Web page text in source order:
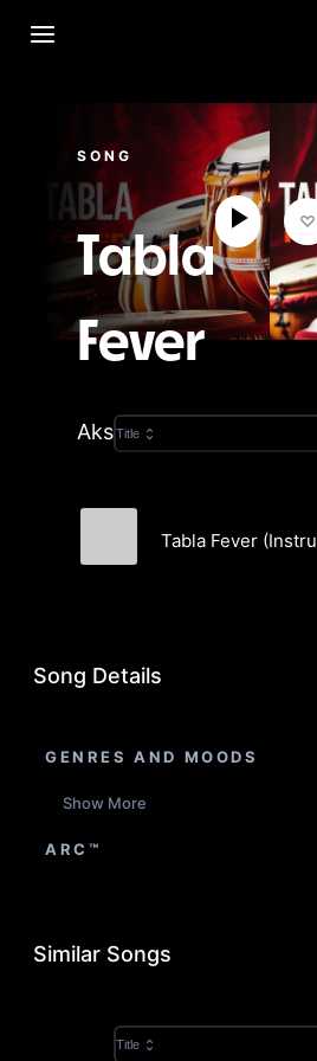
SONG
Tabla
Fever
AksTitle
Tabla Fever
Song Details
GENRES AND MOODS
Show More
ARC™
Similar Songs
Title